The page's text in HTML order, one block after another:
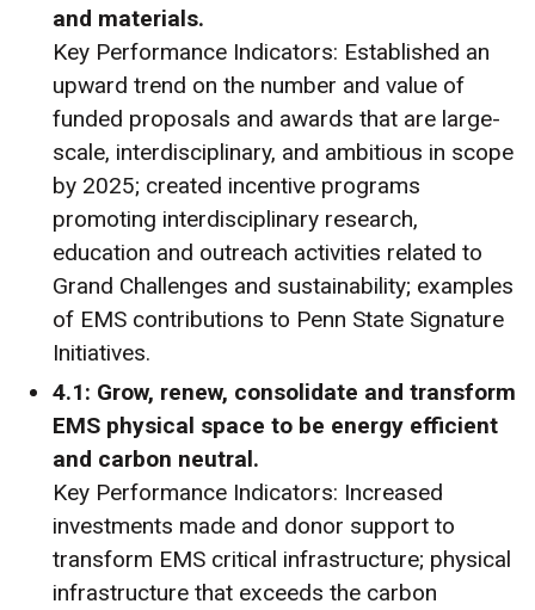
and materials.
Key Performance Indicators: Established an
upward trend on the number and value of
funded proposals and awards that are large-
scale, interdisciplinary, and ambitious in scope
by 2025; created incentive programs
promoting interdisciplinary research,
education and outreach activities related to
Grand Challenges and sustainability; examples
of EMS contributions to Penn State Signature
Initiatives.
4.1: Grow, renew, consolidate and transform
EMS physical space to be energy efficient
and carbon neutral.
Key Performance Indicators: Increased
investments made and donor support to
transform EMS critical infrastructure; physical
infrastructure that exceeds the carbon